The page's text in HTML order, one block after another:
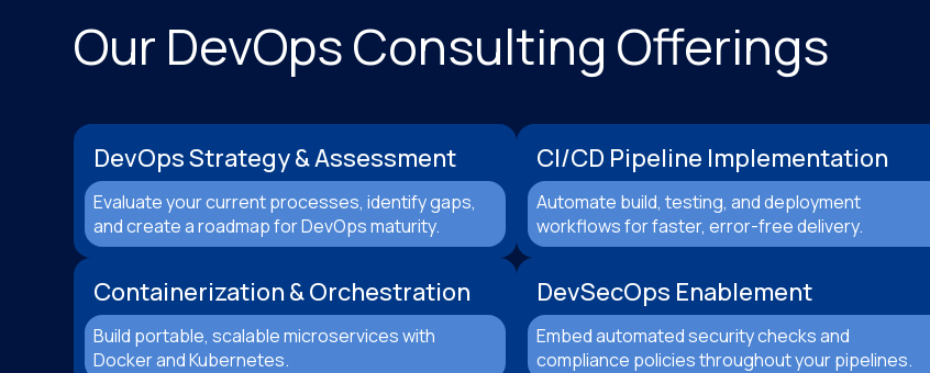
Our DevOps Consulting Offerings
DevOps Strategy & Assessment
Evaluate your current processes, identify gaps,
and create a roadmap for DevOps maturity.
CI/CD Pipeline Implementation
Automate build, testing, and deployment
workflows for faster, error-free delivery.
Containerization & Orchestration
Build portable, scalable microservices with
Docker and Kubernetes.
DevSecOps Enablement
Embed automated security checks and
compliance policies throughout your pipelines.